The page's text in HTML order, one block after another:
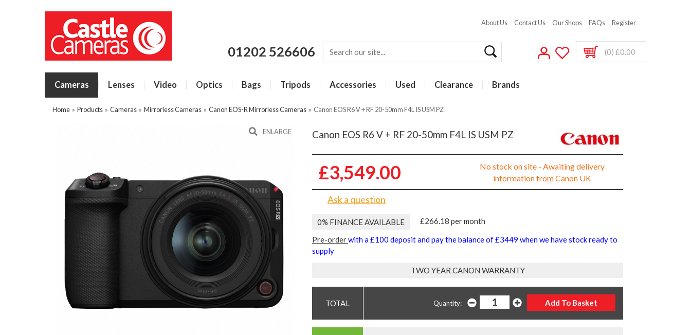
About Us Contact Us Our Shops FAQs Register
01202 526606 (0) £0.00
Cameras Lenses Video Optics Bags Tripods Accessories Used Clearance Brands
Home » Products » Cameras » Mirrorless Cameras » Canon EOS-R Mirrorless Cameras » Canon EOS R6 V + RF 20-50mm F4L IS USM PZ
ENLARGE Canon EOS R6 V + RF 20-50mm F4L IS USM PZ
£3,549.00
No stock on site - Awaiting delivery
information from Canon UK
Ask a question
0% FINANCE AVAILABLE
£266.18 per month
Pre-orderwith a £100 deposit and pay the balance of £3449 when we have stock ready to
supply
TWO YEAR CANON WARRANTY
Quantity: